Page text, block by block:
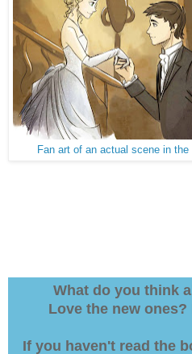
Fan art of an actual scene in the
What do you think
Love the new
If you haven't read the